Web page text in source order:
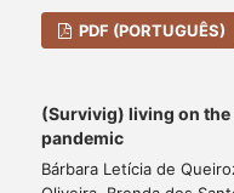
PDF (PORTUGUÊS)
(Survivig) living on
pandemic
Bárbara Letícia de